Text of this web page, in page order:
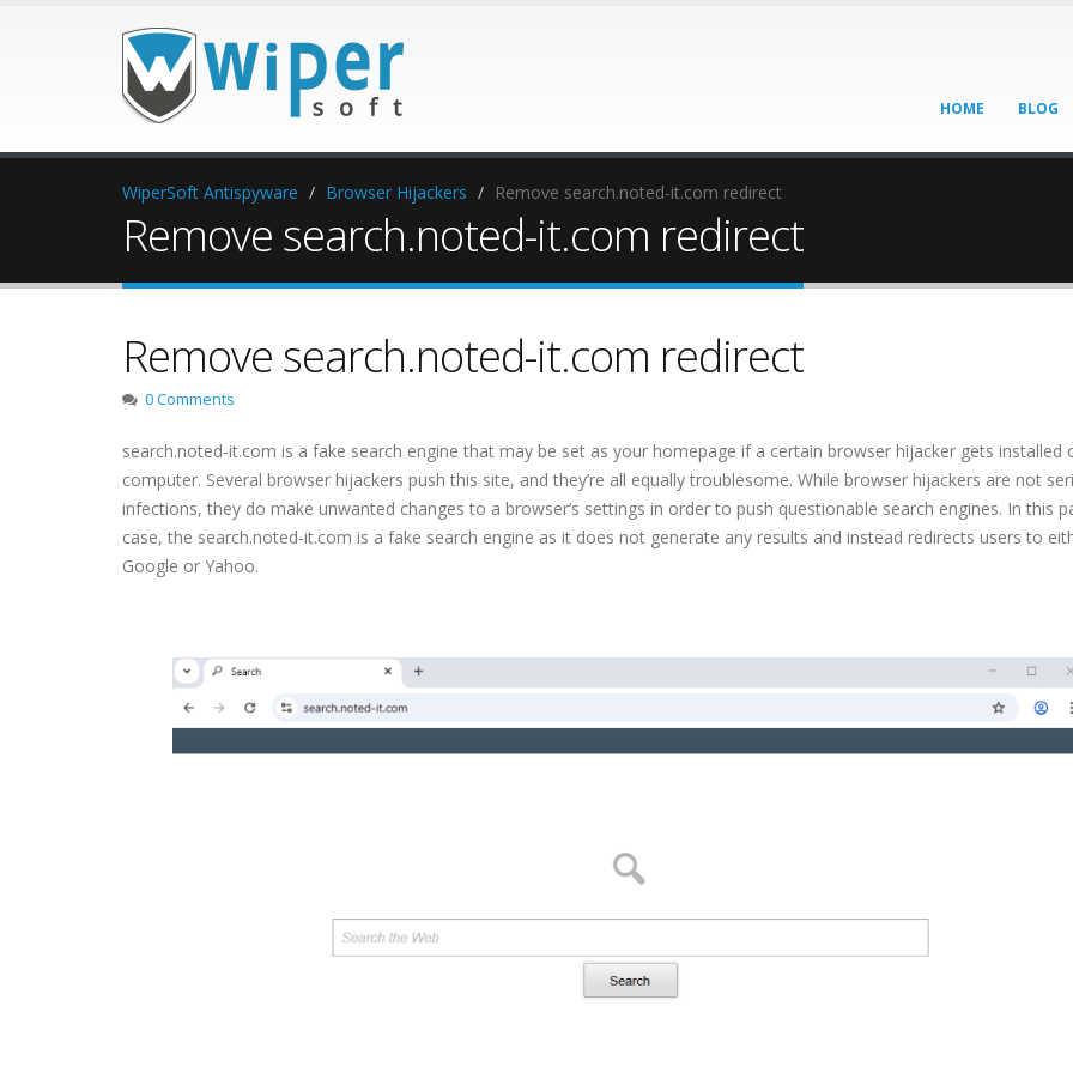
HOME BLOG
WiperSoft Antispyware Browser Hijackers Remove search.noted-it.com redirect
Remove search.noted-it.com redirect
Remove search.noted-it.com redirect
0 Comments
search.noted-it.com is a fake search engine that may be set as your homepage if a certain browser hijacker gets installed
computer. Several browser hijackers push this site, and they’re all equally troublesome. While browser hijackers are not
infections, they do make unwanted changes to a browser’s settings in order to push questionable search engines. In this
case, the search.noted-it.com is a fake search engine as it does not generate any results and instead redirects users to
Google or Yahoo.